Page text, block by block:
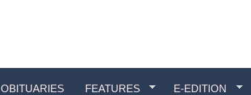
OBITUARIES FEATURES E-EDITION